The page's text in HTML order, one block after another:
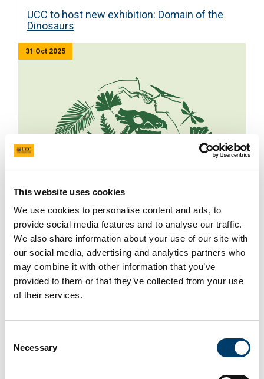
This website uses cookies
We use cookies to personalise content and ads, to
provide social media features and to analyse our traffic.
We also share information about your use of our site with
our social media, advertising and analytics partners who
may combine it with other information that you’ve
provided to them or that they’ve collected from your use
of their services.
Selection
Necessary
UCC to host new exhibition: Domain of the
Dinosaurs
31 Oct 2025
Huge eight-metre-long skeletons of the only
dinosaurs known to have existed on the island of
Ireland are set to go on display to the public for